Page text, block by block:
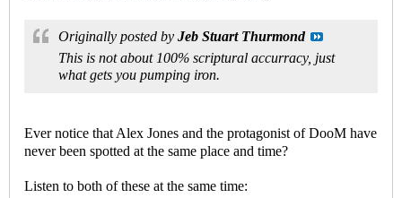
Originally posted by Jeb Stuart Thurmond
This is not about 100% scriptural accurracy, just
what gets you pumping iron.
Ever notice that Alex Jones and the protagonist of DooM have
never been spotted at the same place and time?
Listen to both of these at the same time: